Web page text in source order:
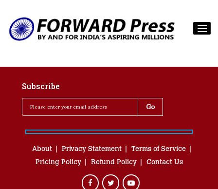
Subscribe
About Privacy Statement
Terms of Service
Pricing Policy
Refund Policy Contact Us